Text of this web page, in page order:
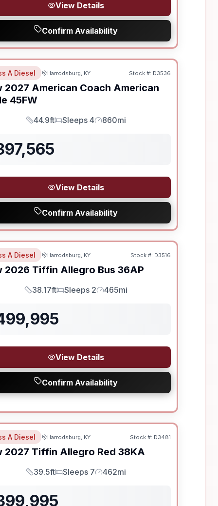
View Details
Confirm Availability
A Diesel Harrodsburg, KY Stock #: D3536
2027 American Coach American
45FW
Length
44.9ft
Sleeps
Sleeps 4
Mileage
860mi
View Details
Confirm Availability
SALE PENDING
A Diesel Harrodsburg, KY Stock #: D3516
2026 Tiffin Allegro Bus 36AP
Length
38.17ft
Sleeps
Sleeps 2
Mileage
465mi
View Details
Confirm Availability
A Diesel Harrodsburg, KY Stock #: D3481
2027 Tiffin Allegro Red 38KA
Length
39.5ft
Sleeps
Sleeps 7
Mileage
462mi